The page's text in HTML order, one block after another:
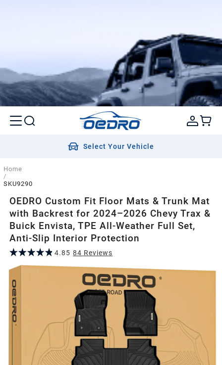
Select Your Vehicle
Home
/
SKU9290
OEDRO Custom Fit Floor Mats & Trunk Mat
with Backrest for 2024–2026 Chevy Trax &
Buick Envista, TPE All-Weather Full Set,
Anti-Slip Interior Protection
4.85 84 Reviews